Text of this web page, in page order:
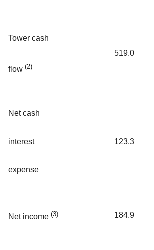
Tower cash
flow (2)
519.0
Net cash
interest
expense
123.3
Net income (3) 184.9